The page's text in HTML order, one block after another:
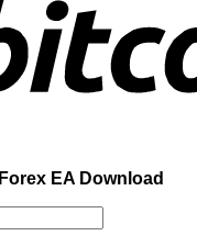
Forex EA Download